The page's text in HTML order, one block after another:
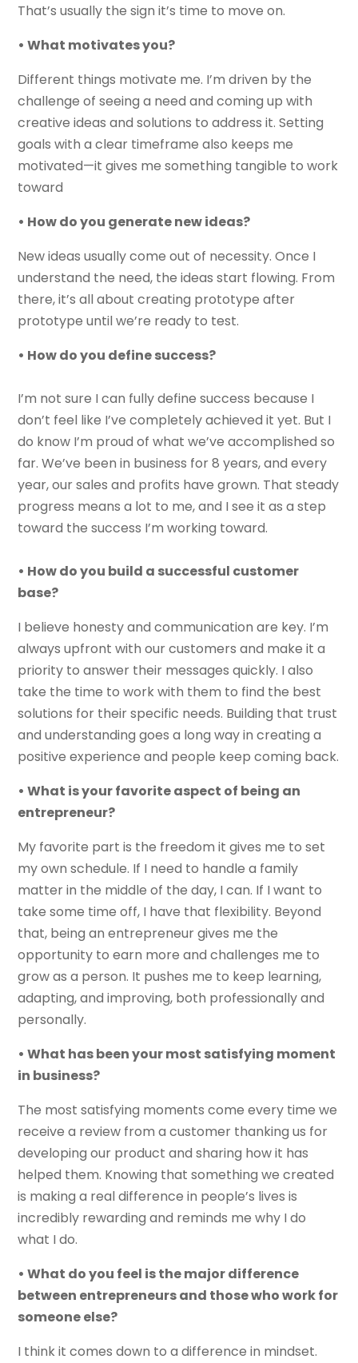
That’s usually the sign it’s time to move on.
• What motivates you?
Different things motivate me. I’m driven by the
challenge of seeing a need and coming up with
creative ideas and solutions to address it. Setting
goals with a clear timeframe also keeps me
motivated—it gives me something tangible to work
toward
• How do you generate new ideas?
New ideas usually come out of necessity. Once I
understand the need, the ideas start flowing. From
there, it’s all about creating prototype after
prototype until we’re ready to test.
• How do you define success?
I’m not sure I can fully define success because I
don’t feel like I’ve completely achieved it yet. But I
do know I’m proud of what we’ve accomplished so
far. We’ve been in business for 8 years, and every
year, our sales and profits have grown. That steady
progress means a lot to me, and I see it as a step
toward the success I’m working toward.
• How do you build a successful customer
base?
I believe honesty and communication are key. I’m
always upfront with our customers and make it a
priority to answer their messages quickly. I also
take the time to work with them to find the best
solutions for their specific needs. Building that trust
and understanding goes a long way in creating a
positive experience and people keep coming back.
• What is your favorite aspect of being an
entrepreneur?
My favorite part is the freedom it gives me to set
my own schedule. If I need to handle a family
matter in the middle of the day, I can. If I want to
take some time off, I have that flexibility. Beyond
that, being an entrepreneur gives me the
opportunity to earn more and challenges me to
grow as a person. It pushes me to keep learning,
adapting, and improving, both professionally and
personally.
• What has been your most satisfying moment
in business?
The most satisfying moments come every time we
receive a review from a customer thanking us for
developing our product and sharing how it has
helped them. Knowing that something we created
is making a real difference in people’s lives is
incredibly rewarding and reminds me why I do
what I do.
• What do you feel is the major difference
between entrepreneurs and those who work for
someone else?
I think it comes down to a difference in mindset.